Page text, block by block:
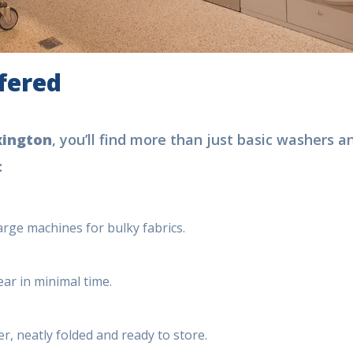
, you’ll find more than just basic washers
machines for bulky fabrics.
in minimal time.
neatly folded and ready to store.